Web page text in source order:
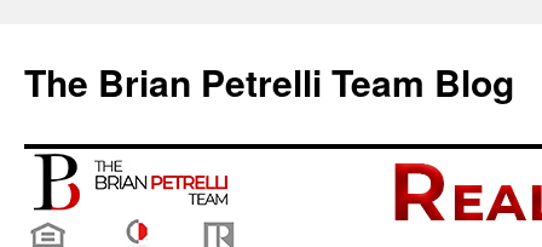
The Brian Petrelli Team Blog